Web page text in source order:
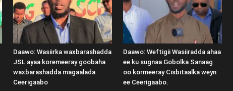
Daawo: Wasiirka waxbarashadda
JSL ayaa koremeeray goobaha
waxbarashadda magaalada
Ceerigaabo
Daawo: Weftigii Wasiiradda ahaa
ee ku sugnaa Gobolka Sanaag
oo kormeeray Cisbitaalka weyn
ee Ceerigaabo.